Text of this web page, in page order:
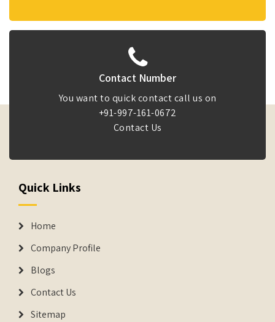
Contact Number
You want to quick contact call us on
+91-997-161-0672
Contact Us
Quick Links
Home
Company Profile
Blogs
Contact Us
Sitemap